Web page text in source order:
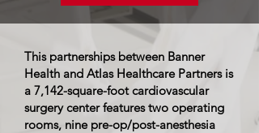
This partnerships between Banner
Health and Atlas Healthcare Partners is
a 7,142-square-foot cardiovascular
surgery center features two operating
rooms, nine pre-op/post-anesthesia